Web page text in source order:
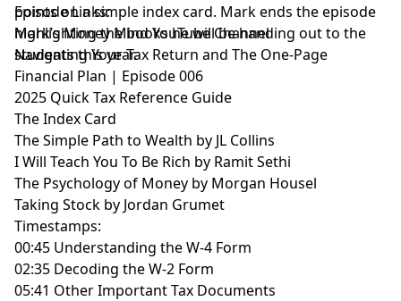
points on a simple index card. Mark ends the episode
highlighting the books he will be handing out to the
students this year.
Episode Links:
Mark’s Money Mind YouTube Channel
Navigating Your Tax Return and The One-Page
Financial Plan | Episode 006
2025 Quick Tax Reference Guide
The Index Card
The Simple Path to Wealth by JL Collins
I Will Teach You To Be Rich by Ramit Sethi
The Psychology of Money by Morgan Housel
Taking Stock by Jordan Grumet
Timestamps:
00:45 Understanding the W-4 Form
02:35 Decoding the W-2 Form
05:41 Other Important Tax Documents